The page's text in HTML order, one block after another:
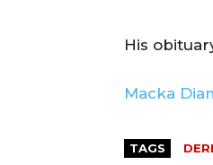
His
Macka
TAGS